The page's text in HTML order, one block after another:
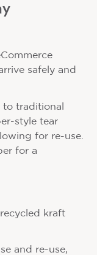
safely and
to traditional
style tear
for re-use.
for a
kraft
and re-use,